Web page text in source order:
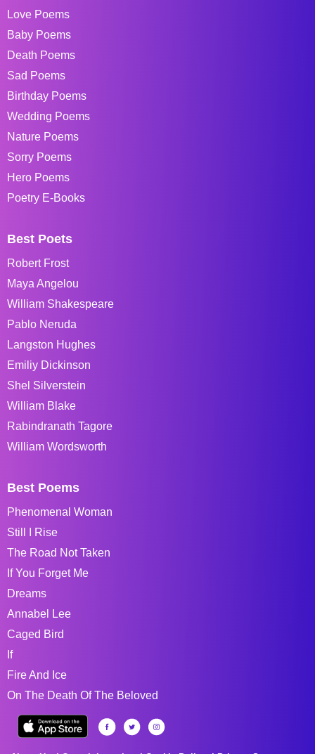
Love Poems
Baby Poems
Death Poems
Sad Poems
Birthday Poems
Wedding Poems
Nature Poems
Sorry Poems
Hero Poems
Poetry E-Books
Best Poets
Robert Frost
Maya Angelou
William Shakespeare
Pablo Neruda
Langston Hughes
Emiliy Dickinson
Shel Silverstein
William Blake
Rabindranath Tagore
William Wordsworth
Best Poems
Phenomenal Woman
Still I Rise
The Road Not Taken
If You Forget Me
Dreams
Annabel Lee
Caged Bird
If
Fire And Ice
On The Death Of The Beloved